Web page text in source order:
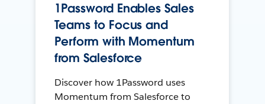
1Password Enables Sales
Teams to Focus and
Perform with Momentum
from Salesforce
Discover how 1Password uses
Momentum from Salesforce to